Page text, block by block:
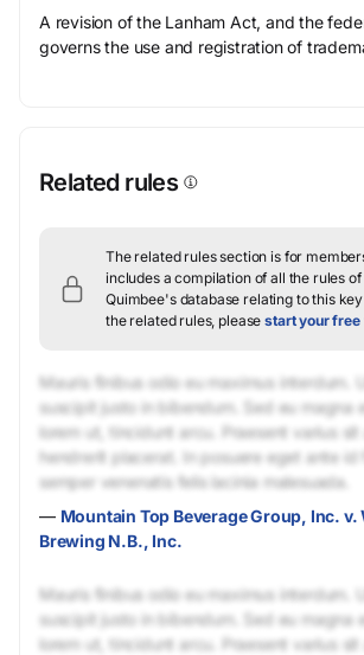
A revision of the Lanham Act, and the
governs the use and registration of
Related rules
The related rules section is for
includes a compilation of all the rules
Quimbee's database relating to this
the related rules, pleasestart your free
Mauris finibus odio eu maximus interdum.
suscipit justo in bibendum. Sed eu magna
lorem ut, tincidunt arcu. Praesent varius sit
hendrerit placerat. In posuere eget ante id
semper venenatis felis lacinia malesuada.
— Mountain Top Beverage Group, Inc.
Brewing N.B., Inc.
Mauris finibus odio eu maximus interdum.
suscipit justo in bibendum. Sed eu magna
lorem ut, tincidunt arcu. Praesent varius sit